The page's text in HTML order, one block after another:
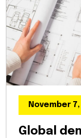
November
Global